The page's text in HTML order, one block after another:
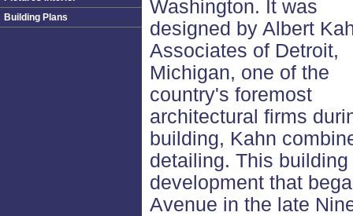
Washington. It was
designed by Albert
Associates of Detroit,
Michigan, one of the
country's foremost
architectural firms
building, Kahn
detailing. This
development that
Avenue in the late
Building Plans